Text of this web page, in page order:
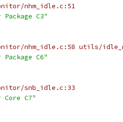
nhm_idle.c:51
C3"
nhm_idle.c:58 utils/
C6"
snb_idle.c:33
Core C7"